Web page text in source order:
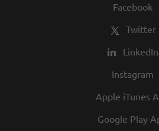
Facebook
Twitter
LinkedIn
Instagram
Apple iTunes
Google Play